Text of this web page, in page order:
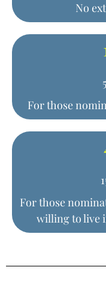
No
For those
For those
willing to live